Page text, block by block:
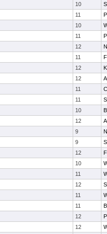
10
11
10
11
12
11
12
12
11
11
10
12
9
9
12
10
11
12
11
11
12
12